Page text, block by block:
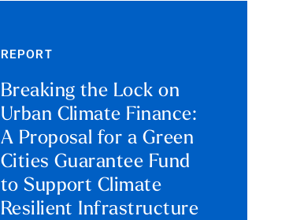
REPORT
Breaking the Lock on
Urban Climate Finance:
A Proposal for a Green
Cities Guarantee Fund
to Support Climate
Resilient Infrastructure